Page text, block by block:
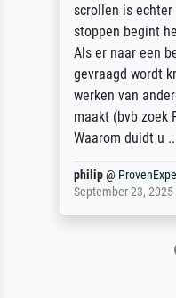
scrollen is echter
stoppen begint
Als er naar een
gevraagd wordt
werken van
maakt (bvb zoek
Waarom duidt u
philip@
September 23, 2025